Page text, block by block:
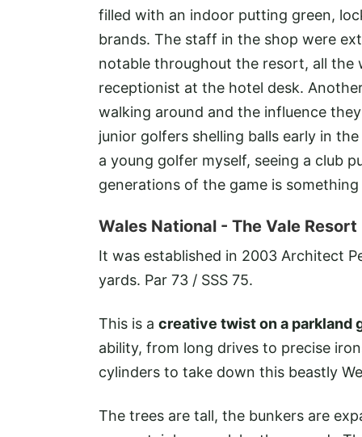
filled with an indoor putting green,
brands. The staff in the shop were
notable throughout the resort, all the
receptionist at the hotel desk.
walking around and the influence
junior golfers shelling balls early in
a young golfer myself, seeing a club
generations of the game is
Wales National - The Vale Resort
It was established in 2003 Architect
yards. Par 73 / SSS 75.
This is a creative twist on a parkland
ability, from long drives to precise
cylinders to take down this beastly
The trees are tall, the bunkers are